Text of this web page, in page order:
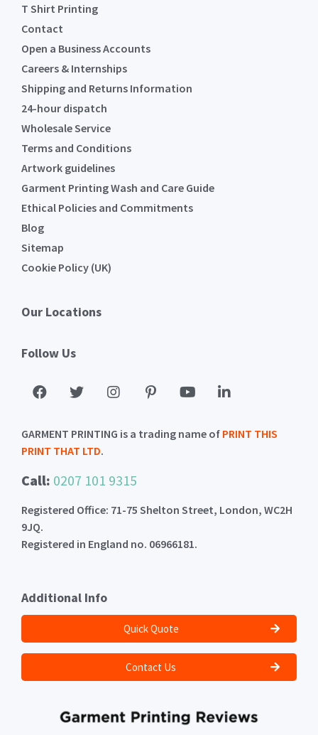
T Shirt Printing
Contact
Open a Business Accounts
Careers & Internships
Shipping and Returns Information
24-hour dispatch
Wholesale Service
Terms and Conditions
Artwork guidelines
Garment Printing Wash and Care Guide
Ethical Policies and Commitments
Blog
Sitemap
Cookie Policy (UK)
Our Locations
Follow Us
GARMENT PRINTING is a trading name of PRINT THIS
PRINT THAT LTD.
Call: 0207 101 9315
Registered Office: 71-75 Shelton Street, London, WC2H
9JQ.
Registered in England no. 06966181.
Additional Info
Quick Quote
Contact Us